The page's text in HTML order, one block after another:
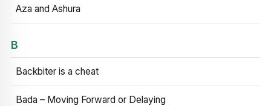
Aza and Ashura
B
Backbiter is a cheat
Bada – Moving Forward or Delaying